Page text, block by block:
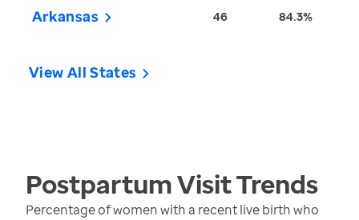
Arkansas 46 84.3%
View All States
Postpartum VisitTrends
Percentage of women with a recent live birth who